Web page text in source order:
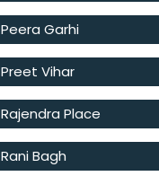
Peera Garhi
Preet Vihar
Rajendra Place
Rani Bagh